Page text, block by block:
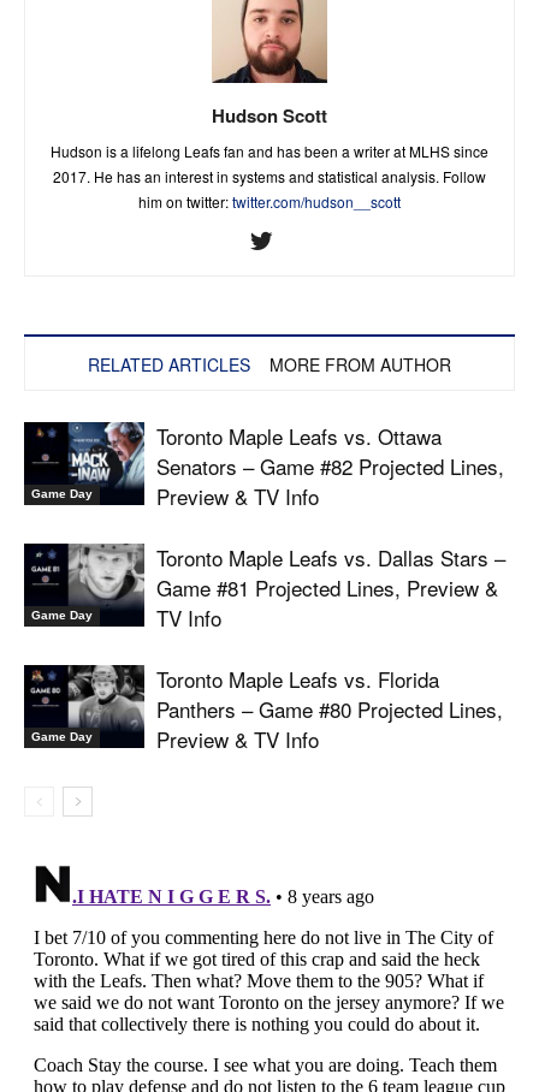
Hudson Scott
Hudson is a lifelong Leafs fan and has been a writer at MLHS since
2017. He has an interest in systems and statistical analysis. Follow
him on twitter:twitter.com/hudson__scott
RELATED ARTICLES MORE FROM AUTHOR
Game Day
Toronto Maple Leafs vs. Ottawa
Senators – Game #82 Projected Lines,
Preview & TV Info
Game Day
Toronto Maple Leafs vs. Dallas Stars –
Game #81 Projected Lines, Preview &
TV Info
Game Day
Toronto Maple Leafs vs. Florida
Panthers – Game #80 Projected Lines,
Preview & TV Info